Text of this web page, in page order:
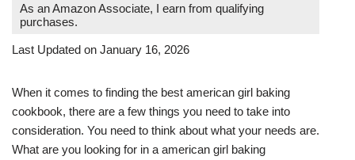
As an Amazon Associate, I earn from qualifying
purchases.
Last Updated on January 16, 2026
When it comes to finding the best american girl baking
cookbook, there are a few things you need to take into
consideration. You need to think about what your needs are.
What are you looking for in a american girl baking